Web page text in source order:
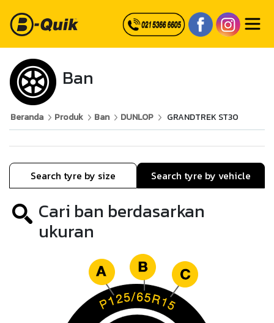
Ban
Beranda Produk Ban DUNLOP GRANDTREK ST30
Search tyre by size Search tyre by vehicle
Cari ban berdasarkan
ukuran